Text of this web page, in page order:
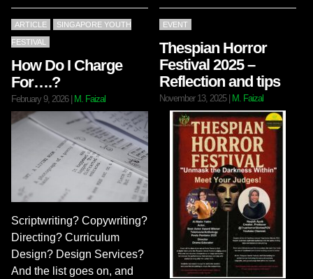
ARTICLE SINGAPORE YOUTH
FESTIVAL
How Do I Charge
For….?
February 9, 2026| M. Faizal
Scriptwriting? Copywriting?
Directing? Curriculum
Design? Design Services?
And the list goes on, and
EVENT
Thespian Horror
Festival 2025 –
Reflection and tips
November 13, 2025| M. Faizal